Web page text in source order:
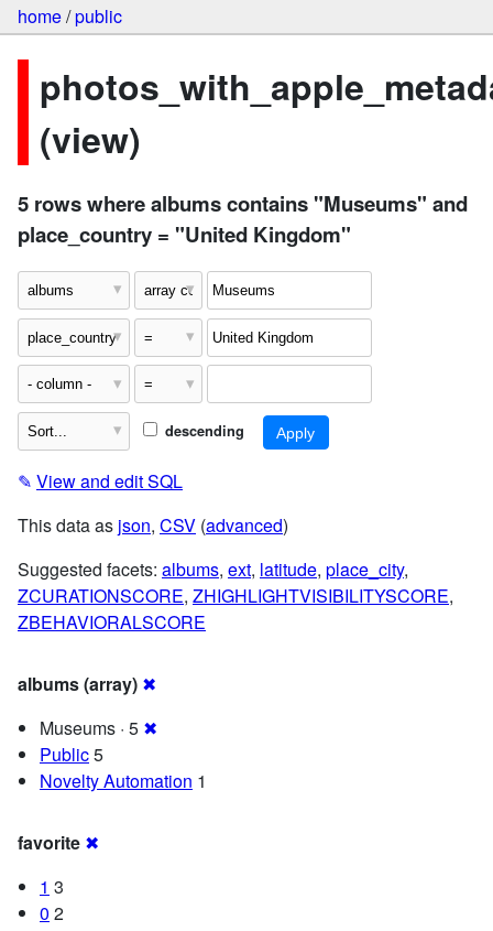
home/public
(view)
5 rows where albums contains "Museums" and
place_country = "United Kingdom"
descending
✎ View and edit SQL
This data as json, CSV (advanced)
Suggested facets: albums, ext, latitude, place_city,
ZCURATIONSCORE, ZHIGHLIGHTVISIBILITYSCORE,
ZBEHAVIORALSCORE
albums (array) ✖
Museums · 5 ✖
Public5
Novelty Automation 1
favorite ✖
1 3
0 2